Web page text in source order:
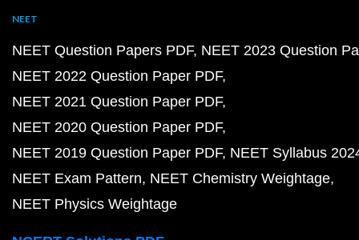
NEET
NEET Question Papers PDF NEET 2023 Question
NEET 2022 Question Paper PDF
NEET 2021 Question Paper PDF
NEET 2020 Question Paper PDF
NEET 2019 Question Paper PDF NEET Syllabus
NEET Exam Pattern NEET Chemistry Weightage
NEET Physics Weightage